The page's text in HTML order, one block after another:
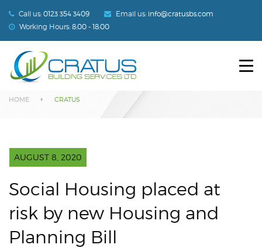
Call us: 0123 354 3409 Email us: info@cratusbs.com
Working Hours: 8:00 - 18:00
HOME
SERVICES
Blog
HOME CRATUS
AUGUST 8, 2020
Social Housing placed at
risk by new Housing and
Planning Bill